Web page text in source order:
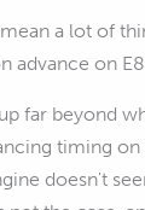
a lot of
advance on
far beyond
timing
doesn't